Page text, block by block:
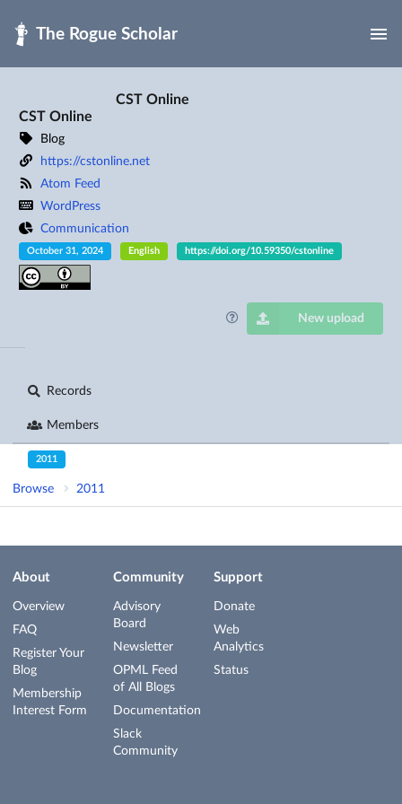
CST Online
CST Online
Blog
https://cstonline.net
Atom Feed
WordPress
Communication
October 31, 2024 English https://doi.org/10.59350/cstonline
New upload
Records
Members
2011
Browse 2011
About
Overview
FAQ
Register Your
Blog
Membership
Interest Form
Community
Advisory
Board
Newsletter
OPML Feed
of All Blogs
Documentation
Slack
Community
Support
Donate
Web
Analytics
Status